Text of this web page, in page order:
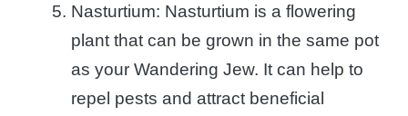
Nasturtium: Nasturtium is a flowering
plant that can be grown in the same pot
as your Wandering Jew. It can help to
repel pests and attract beneficial